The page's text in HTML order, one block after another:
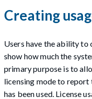
Creating
Users have the ability to
show how much the
primary purpose is to
licensing mode to report
has been used. License